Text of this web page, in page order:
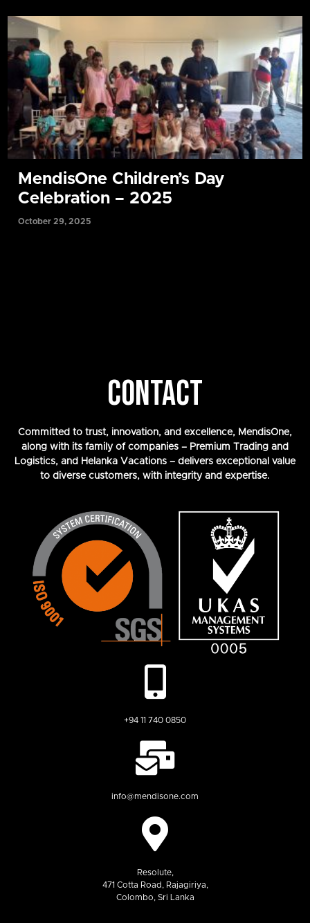
MendisOne Children’s Day
Celebration – 2025
October 29, 2025
CONTACT
Committed to trust, innovation, and excellence, MendisOne,
along with its family of companies – Premium Trading and
Logistics, and Helanka Vacations – delivers exceptional value
to diverse customers, with integrity and expertise.
+94 11 740 0850
info@mendisone.com
Resolute,
471 Cotta Road, Rajagiriya,
Colombo, Sri Lanka